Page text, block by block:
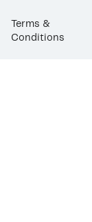
Terms &
Conditions